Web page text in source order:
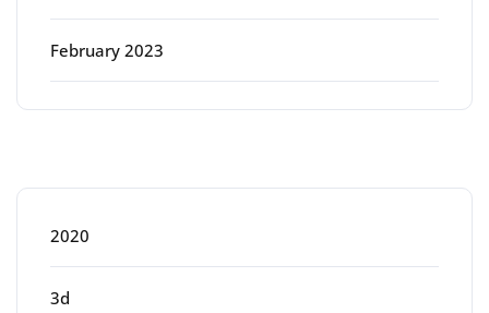
February 2023
2020
3d